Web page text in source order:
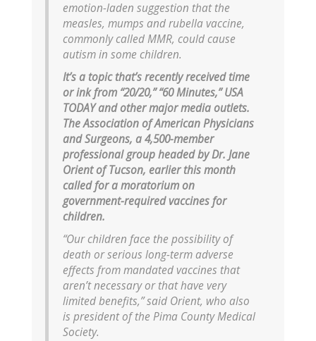
emotion-laden suggestion that the
measles, mumps and rubella vaccine,
commonly called MMR, could cause
autism in some children.
It’s a topic that’s recently received time
or ink from “20/20,” “60 Minutes,” USA
TODAY and other major media outlets.
The Association of American Physicians
and Surgeons, a 4,500-member
professional group headed by Dr. Jane
Orient of Tucson, earlier this month
called for a moratorium on
government-required vaccines for
children.
“Our children face the possibility of
death or serious long-term adverse
effects from mandated vaccines that
aren’t necessary or that have very
limited benefits,” said Orient, who also
is president of the Pima County Medical
Society.